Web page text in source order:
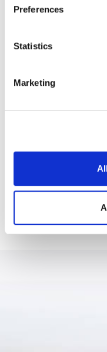
Preferences
Statistics
Marketing
International